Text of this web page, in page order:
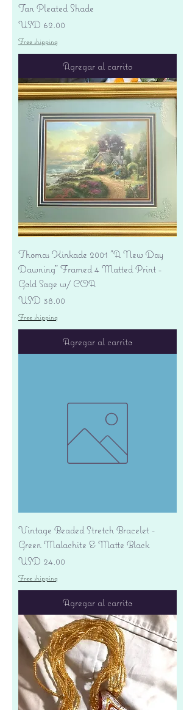
Tan Pleated Shade
Precio
USD 62.00
Free shipping
Agregar al carrito
Thomas Kinkade 2001 "A New Day
Dawning" Framed 4 Matted Print -
Gold Sage w/ COA
Precio
USD 38.00
Free shipping
Agregar al carrito
Vintage Beaded Stretch Bracelet -
Green Malachite & Matte Black
Precio
USD 24.00
Free shipping
Agregar al carrito